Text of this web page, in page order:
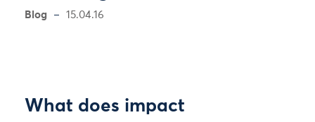
Blog 15.04.16
What does impact